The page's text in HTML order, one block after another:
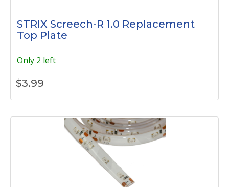
STRIX Screech-R 1.0 Replacement
Top Plate
Only 2 left
$3.99